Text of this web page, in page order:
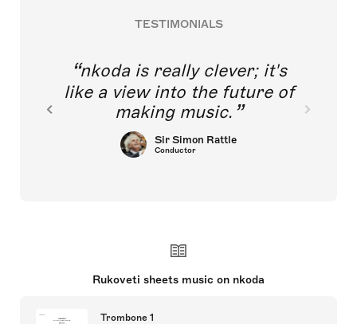
TESTIMONIALS
nkoda is really clever; it's
like a view into the future of
making music.
Sir Simon Rattle
Conductor
Rukoveti sheets music on nkoda
Trombone 1